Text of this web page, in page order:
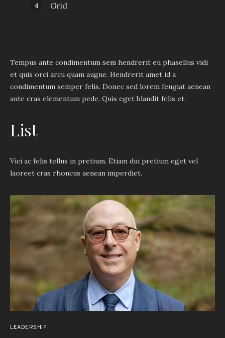
Grid
Tempus ante condimentum sem hendrerit eu phasellus vidi
et quis orci arcu quam augue. Hendrerit amet id a
condimentum semper felis. Donec sed lorem feugiat aenean
ante cras elementum pede. Quis eget blandit felis et.
List
Vici ac felis tellus in pretium. Etiam dui pretium eget vel
laoreet cras rhoncus aenean imperdiet.
LEADERSHIP